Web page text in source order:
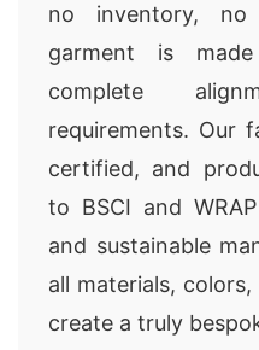
no inventory,
garment is
complete
requirements. Our
certified, and
to BSCI and
and sustainable
all materials,
create a truly